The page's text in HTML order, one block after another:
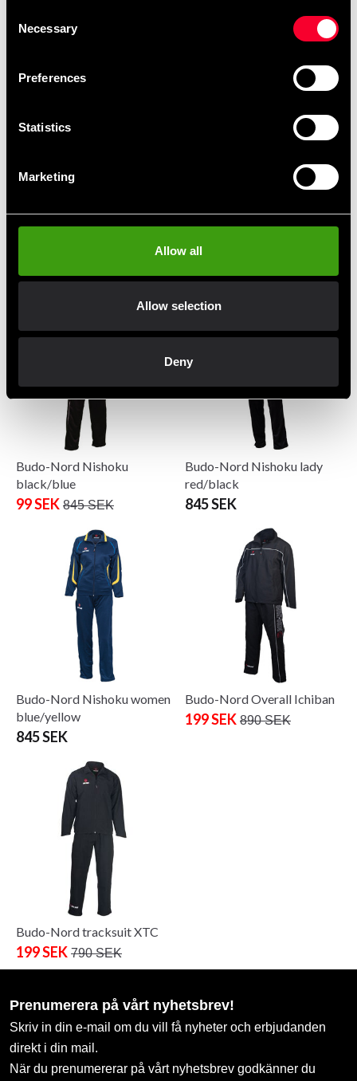
Selection
Necessary
Preferences
Statistics
Marketing
Allow all
Allow selection
Deny
99 SEK
Budo-Nord Kushiro
Tracksuit Jacket Black
Budo-Nord Kushiro
Red
Budo-Nord Nishoku
black/blue
99 SEK 845 SEK
Budo-Nord Nishoku lady
red/black
845 SEK
Budo-Nord Nishoku women
blue/yellow
845 SEK
Budo-Nord Overall Ichiban
199 SEK 890 SEK
Budo-Nord tracksuit XTC
199 SEK 790 SEK
Prenumerera på vårt nyhetsbrev!
Skriv in din e-mail om du vill få nyheter och erbjudanden
direkt i din mail.
När du prenumererar på vårt nyhetsbrev godkänner du